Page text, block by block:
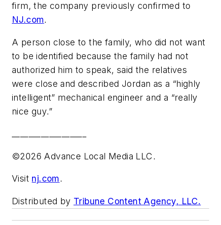
firm, the company previously confirmed to
NJ.com.
A person close to the family, who did not want
to be identified because the family had not
authorized him to speak, said the relatives
were close and described Jordan as a “highly
intelligent” mechanical engineer and a “really
nice guy.”
©2026 Advance Local Media LLC.
Visit nj.com.
Distributed by Tribune Content Agency, LLC.